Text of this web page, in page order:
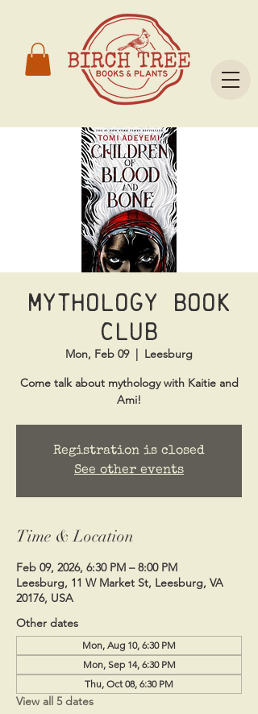
Mythology Book
Club
Mon, Feb 09
  |
Leesburg
Come talk about mythology with Kaitie and
Ami!
Registration is closed
See other events
Time & Location
Feb 09, 2026, 6:30 PM – 8:00 PM
Leesburg, 11 W Market St, Leesburg, VA
20176, USA
Other dates
Mon, Aug 10, 6:30 PM
Mon, Sep 14, 6:30 PM
Thu, Oct 08, 6:30 PM
View all 5 dates